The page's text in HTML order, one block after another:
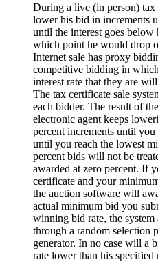
During a live (in person)
lower his bid in increments
until the interest goes
which point he would drop
Internet sale has proxy
competitive bidding in
interest rate that they are
The tax certificate sale
each bidder. The result of
electronic agent keeps
percent increments until
until you reach the lowest
percent bids will not be
awarded at zero percent. If
certificate and your
the auction software will
actual minimum bid you
winning bid rate, the
through a random selection
generator. In no case will a
rate lower than his specified